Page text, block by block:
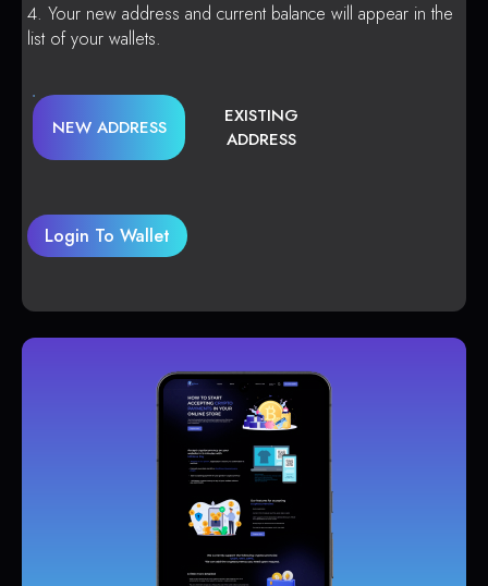
Your new address and current balance will appear in the
list of your wallets.
NEW ADDRESS
EXISTING
ADDRESS
Login To Wallet